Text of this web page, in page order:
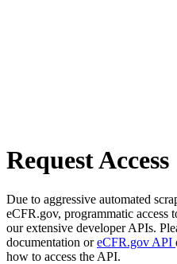
Request Access
Due to aggressive automated
eCFR.gov, programmatic access
our extensive developer APIs.
documentation oreCFR.gov API
how to access the API.